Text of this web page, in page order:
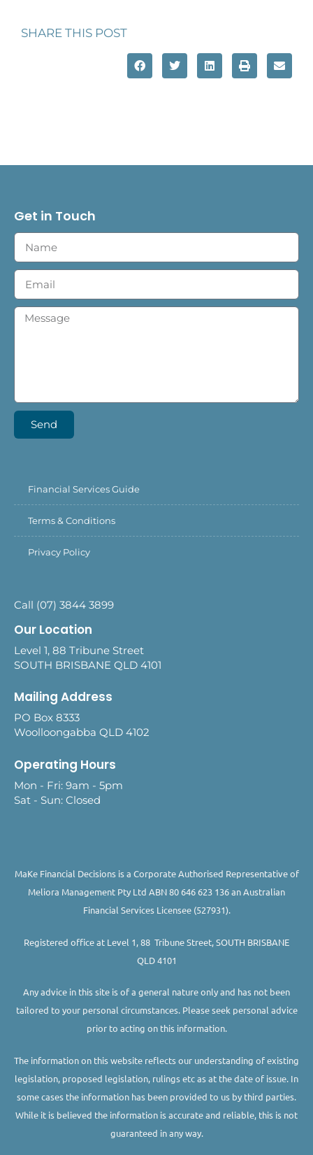
SHARE THIS POST
Get in Touch
Send
Financial Services Guide
Terms & Conditions
Privacy Policy
Call (07) 3844 3899
Our Location
Level 1, 88 Tribune Street
SOUTH BRISBANE QLD 4101
Mailing Address
PO Box 8333
Woolloongabba QLD 4102
Operating Hours
Mon - Fri: 9am - 5pm
Sat - Sun: Closed
MaKe Financial Decisions is a Corporate Authorised Representative of
Meliora Management Pty Ltd ABN 80 646 623 136 an Australian
Financial Services Licensee (527931).
Registered office at Level 1, 88 Tribune Street, SOUTH BRISBANE
QLD 4101
Any advice in this site is of a general nature only and has not been
tailored to your personal circumstances. Please seek personal advice
prior to acting on this information.
The information on this website reflects our understanding of existing
legislation, proposed legislation, rulings etc as at the date of issue. In
some cases the information has been provided to us by third parties.
While it is believed the information is accurate and reliable, this is not
guaranteed in any way.